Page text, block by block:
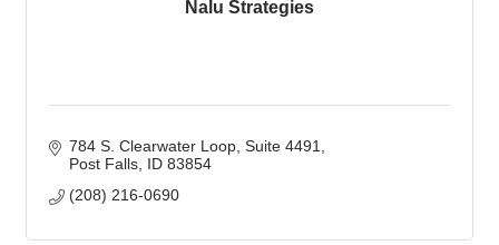
Nalu Strategies
784 S. Clearwater Loop Suite 4491
Post Falls ID 83854
(208) 216-0690